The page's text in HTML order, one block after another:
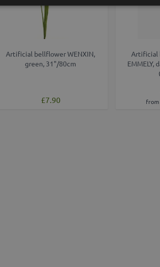
Artificial bellflower WENXIN,
green, 31"/80cm
£7.90
Artificial
EMMELY,
from
List